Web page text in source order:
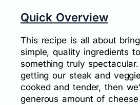
Quick Overview
This recipe is all about
simple, quality ingredients
something truly
getting our steak and
cooked and tender, then
generous amount of